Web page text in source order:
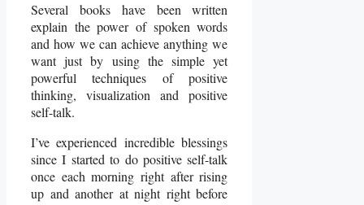
Several books have been written
explain the power of spoken words
and how we can achieve anything we
want just by using the simple yet
powerful techniques of positive
thinking, visualization and positive
self-talk.
I’ve experienced incredible blessings
since I started to do positive self-talk
once each morning right after rising
up and another at night right before